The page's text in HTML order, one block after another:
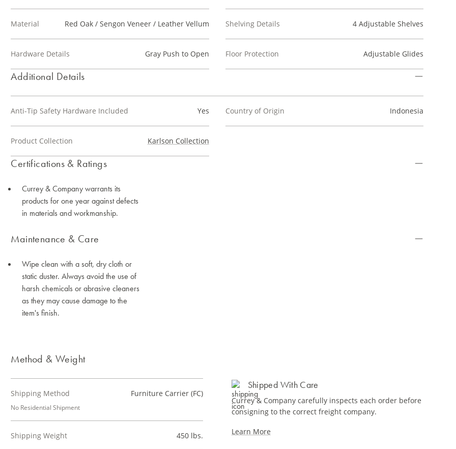
Material Red Oak / Sengon Veneer / Leather Vellum
Hardware Details Gray Push to Open
Shelving Details 4 Adjustable Shelves
Floor Protection Adjustable Glides
Additional Details
Anti-Tip Safety Hardware Included Yes
Product Collection Karlson Collection
Country of Origin Indonesia
Certifications & Ratings
Currey & Company warrants its
products for one year against defects
in materials and workmanship.
Maintenance & Care
Wipe clean with a soft, dry cloth or
static duster. Always avoid the use of
harsh chemicals or abrasive cleaners
as they may cause damage to the
item's finish.
Method & Weight
Shipping Method Furniture Carrier (FC)
No Residential Shipment
Shipping Weight 450 lbs.
Shipped With Care
Currey & Company carefully inspects each order before
consigning to the correct freight company.
Learn More